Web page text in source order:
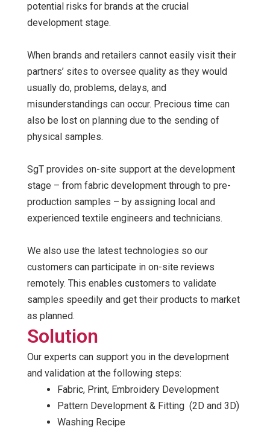
potential risks for brands at the crucial
development stage.
When brands and retailers cannot easily visit their
partners’ sites to oversee quality as they would
usually do, problems, delays, and
misunderstandings can occur. Precious time can
also be lost on planning due to the sending of
physical samples.
SgT provides on-site support at the development
stage – from fabric development through to pre-
production samples – by assigning local and
experienced textile engineers and technicians.
We also use the latest technologies so our
customers can participate in on-site reviews
remotely. This enables customers to validate
samples speedily and get their products to market
as planned.
Solution
Our experts can support you in the development
and validation at the following steps:
Fabric, Print, Embroidery Development
Pattern Development & Fitting (2D and 3D)
Washing Recipe